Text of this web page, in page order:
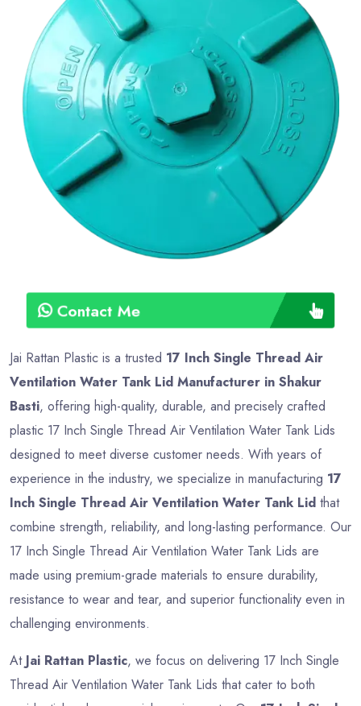
Contact Me
Shape
Round
Colour
Multicolor
Weight
650gm
Approx
6
Full
Advance
Jai Rattan Plastic is a trusted 17 Inch Single Thread Air
Ventilation Water Tank Lid Manufacturer in Shakur
Basti, offering high-quality, durable, and precisely crafted
plastic 17 Inch Single Thread Air Ventilation Water Tank Lids
designed to meet diverse customer needs. With years of
experience in the industry, we specialize in manufacturing 17
Inch Single Thread Air Ventilation Water Tank Lid that
combine strength, reliability, and long-lasting performance. Our
17 Inch Single Thread Air Ventilation Water Tank Lids are
made using premium-grade materials to ensure durability,
resistance to wear and tear, and superior functionality even in
challenging environments.
At Jai Rattan Plastic, we focus on delivering 17 Inch Single
Thread Air Ventilation Water Tank Lids that cater to both